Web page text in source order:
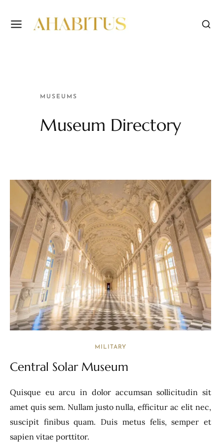
MUSEUMS
Museum Directory
MILITARY
Central Solar Museum
Quisque eu arcu in dolor accumsan sollicitudin sit
amet quis sem. Nullam justo nulla, efficitur ac elit nec,
suscipit finibus quam. Duis metus felis, semper et
sapien vitae porttitor.